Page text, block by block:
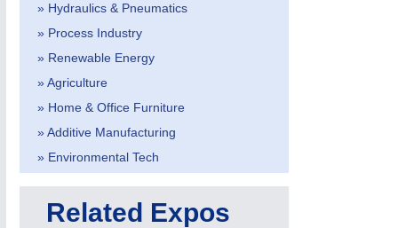
VISION21XX
Cameras & Vision Components
All Industry Categories
FLUID 21XX
IOT & INDUSTRY 4.0
MARITIME 21XX
TEXTILE 21XX
VISION 21XX
» Hydraulics & Pneumatics
» Process Industry
» Renewable Energy
» Agriculture
» Home & Office Furniture
» Additive Manufacturing
» Environmental Tech
Related Expos